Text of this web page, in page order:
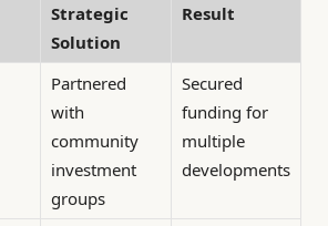
Strategic
Solution
Result
Partnered
with
community
investment
groups
Secured
funding for
multiple
developments